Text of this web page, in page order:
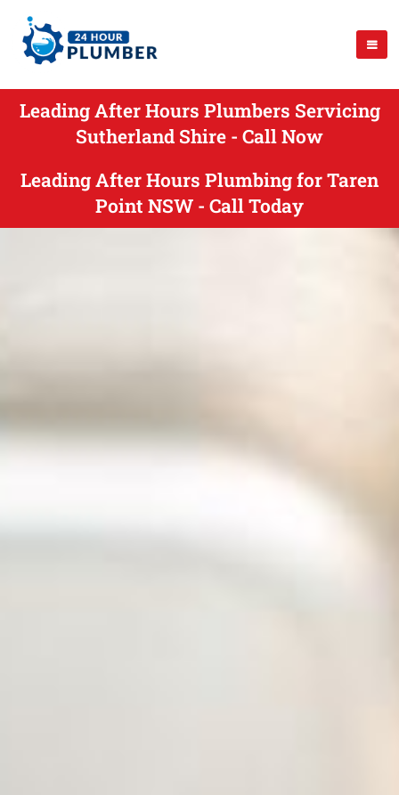
Leading After Hours Plumbers Servicing
Sutherland Shire - Call Now
Leading After Hours Plumbing for Taren
Point NSW - Call Today